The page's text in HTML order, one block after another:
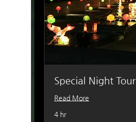
Special Night Tour
Read More
4 hr